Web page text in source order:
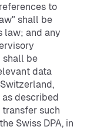
to
shall be
law; and any
shall be
data
as described
such
Swiss DPA, in